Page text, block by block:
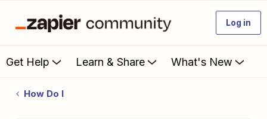
Log in
Get Help Learn & Share What's New
How Do I